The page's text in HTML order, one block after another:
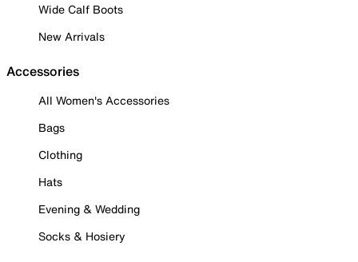
Wide Calf Boots
New Arrivals
Accessories
All Women's Accessories
Bags
Clothing
Hats
Evening & Wedding
Socks & Hosiery